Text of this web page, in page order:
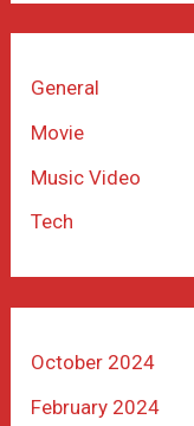
General
Movie
Music Video
Tech
October 2024
February 2024